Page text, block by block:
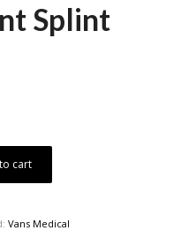
Splint
cart
Vans Medical